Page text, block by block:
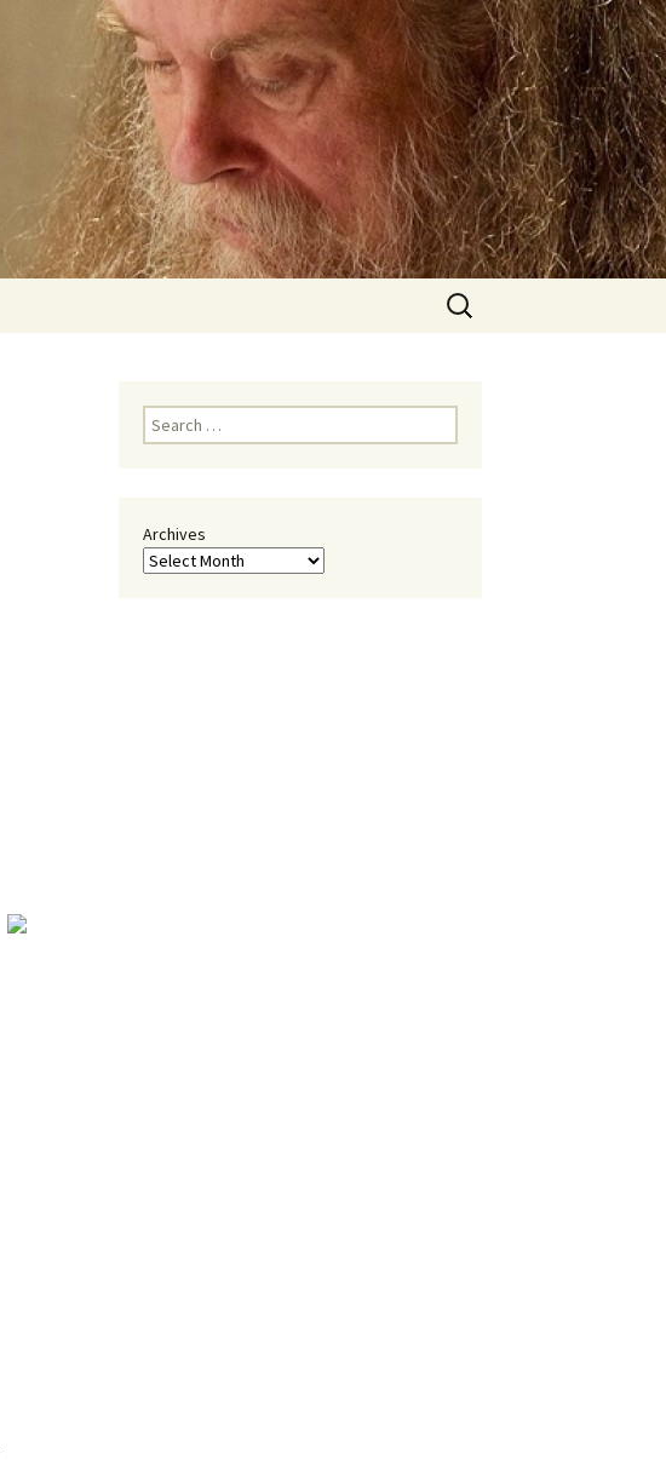
Search
for:
Search
for:
Archives